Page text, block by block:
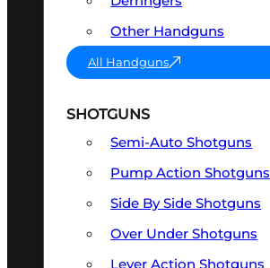
Other Handguns
All Handguns
SHOTGUNS
Semi-Auto Shotguns
Pump Action Shotguns
Side By Side Shotguns
Over Under Shotguns
Lever Action Shotguns